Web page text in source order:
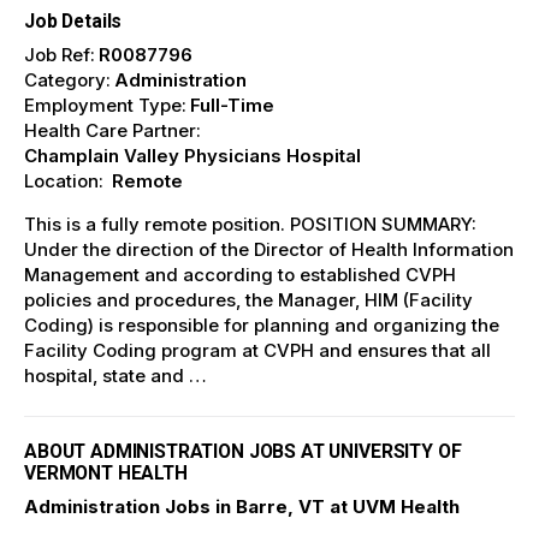
Job Details
Job Ref: R0087796
Category: Administration
Employment Type: Full-Time
Health Care Partner:
Champlain Valley Physicians Hospital
Location: Remote
This is a fully remote position. POSITION SUMMARY:
Under the direction of the Director of Health Information
Management and according to established CVPH
policies and procedures, the Manager, HIM (Facility
Coding) is responsible for planning and organizing the
Facility Coding program at CVPH and ensures that all
hospital, state and …
ABOUT ADMINISTRATION JOBS AT UNIVERSITY OF
VERMONT HEALTH
Administration Jobs in Barre, VT at UVM Health